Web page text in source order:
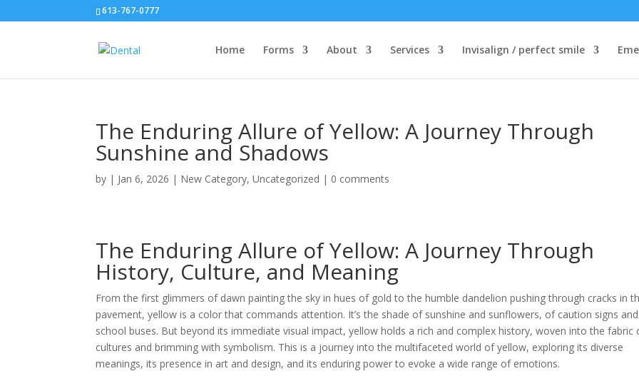
613-767-0777
Home Forms About Services Invisalign / perfect smile
The Enduring Allure of Yellow: A Journey Through
Sunshine and Shadows
by | Jan 6, 2026 | New Category,Uncategorized | 0 comments
The Enduring Allure of Yellow: A Journey Through
History, Culture, and Meaning
From the first glimmers of dawn painting the sky in hues of gold to the humble dandelion pushing through cracks in
pavement, yellow is a color that commands attention. It’s the shade of sunshine and sunflowers, of caution signs and
school buses. But beyond its immediate visual impact, yellow holds a rich and complex history, woven into the fabric
cultures and brimming with symbolism. This is a journey into the multifaceted world of yellow, exploring its diverse
meanings, its presence in art and design, and its enduring power to evoke a wide range of emotions.